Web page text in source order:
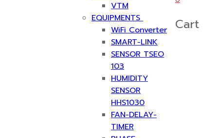
VTM
EQUIPMENTS
WiFi Converter
SMART-LINK
SENSOR TSEO
103
HUMIDITY
SENSOR
HHS1030
FAN-DELAY-
TIMER
Cart